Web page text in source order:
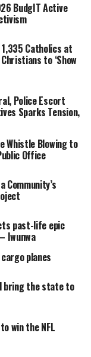
BudgIT Active
Catholics at
to ‘Show
Police Escort
Sparks Tension,
Whistle Blowing to
Office
Community’s
past-life epic
Iwunwa
planes
bring the state to
win the NFL